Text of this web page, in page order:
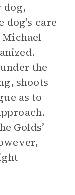
dog,
dog’s care
Michael
the
shoots
as to
Golds’